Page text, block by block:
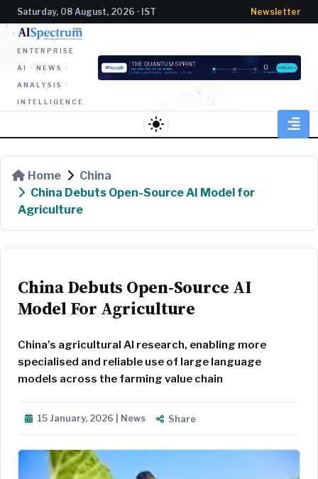
Saturday, 08 August, 2026 · IST Newsletter
ENTERPRISE
AI · NEWS ·
ANALYSIS ·
INTELLIGENCE
light_mode
Home
China
China Debuts Open-Source AI Model for
Agriculture
China Debuts Open-Source AI
Model For Agriculture
China’s agricultural AI research, enabling more
specialised and reliable use of large language
models across the farming value chain
15 January, 2026 | News Share